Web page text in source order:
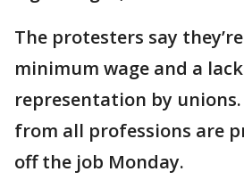
The protesters say
minimum wage and a
representation by
from all professions are
off the job Monday.